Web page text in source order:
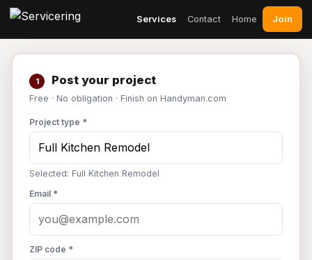
Services Contact Home Join
1 Post your project
Free · No obligation · Finish on Handyman.com
Project type *
Selected: Full Kitchen Remodel
Email *
ZIP code *